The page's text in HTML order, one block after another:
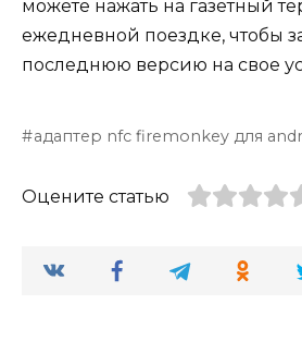
можете нажать на газетный
ежедневной поездке, чтобы
последнюю версию на свое
адаптер nfc firemonkey для
Оцените статью